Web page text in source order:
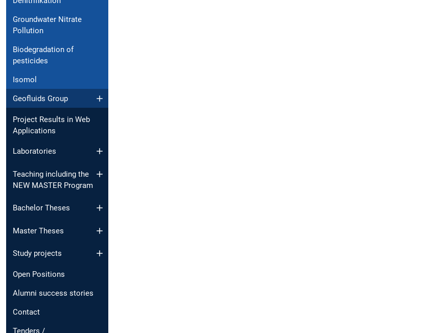
Groundwater Nitrate
Pollution
Biodegradation of
pesticides
Isomol
Geofluids Group
Project Results in Web
Applications
Laboratories
Teaching including the
NEW MASTER Program
Bachelor Theses
Master Theses
Study projects
Open Positions
Alumni success stories
Contact
Tenders /